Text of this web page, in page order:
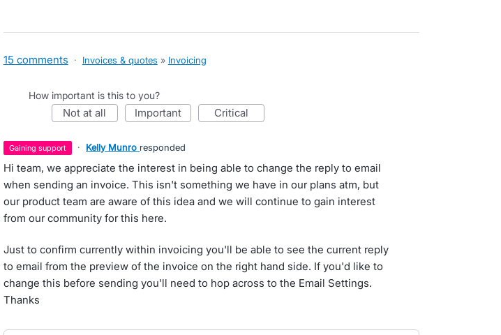
15 comments · Invoices & quotes » Invoicing
How important is this to you?
not at all important critical
gaining support · Kelly Munro responded
Hi team, we appreciate the interest in being able to change the reply to email
when sending an invoice. This isn't something we have in our plans atm, but
our product team are aware of this idea and we will continue to gain interest
from our community for this here.
Just to confirm currently within invoicing you'll be able to see the current reply
to email from the preview of the invoice on the right hand side. If you'd like to
change this before sending you'll need to hop across to the Email Settings.
Thanks